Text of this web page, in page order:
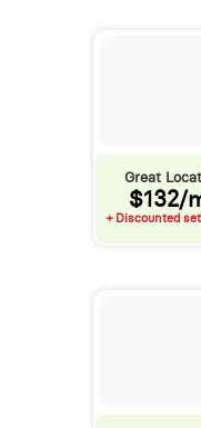
Great
$132/
+ Discounted